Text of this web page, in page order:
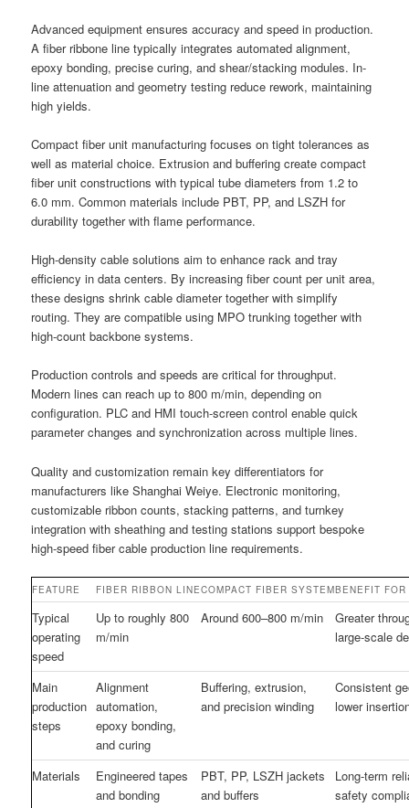
Advanced equipment ensures accuracy and speed in production.
A fiber ribbone line typically integrates automated alignment,
epoxy bonding, precise curing, and shear/stacking modules. In-
line attenuation and geometry testing reduce rework, maintaining
high yields.
Compact fiber unit manufacturing focuses on tight tolerances as
well as material choice. Extrusion and buffering create compact
fiber unit constructions with typical tube diameters from 1.2 to
6.0 mm. Common materials include PBT, PP, and LSZH for
durability together with flame performance.
High-density cable solutions aim to enhance rack and tray
efficiency in data centers. By increasing fiber count per unit area,
these designs shrink cable diameter together with simplify
routing. They are compatible using MPO trunking together with
high-count backbone systems.
Production controls and speeds are critical for throughput.
Modern lines can reach up to 800 m/min, depending on
configuration. PLC and HMI touch-screen control enable quick
parameter changes and synchronization across multiple lines.
Quality and customization remain key differentiators for
manufacturers like Shanghai Weiye. Electronic monitoring,
customizable ribbon counts, stacking patterns, and turnkey
integration with sheathing and testing stations support bespoke
high-speed fiber cable production line requirements.
FEATURE FIBER RIBBON LINECOMPACT FIBER SYSTEMBENEFIT FOR
Typical
operating
speed
Up to roughly 800
m/min
Around 600–800 m/min
Greater
large-scale
Main
production
steps
Alignment
automation,
epoxy bonding,
and curing
Buffering, extrusion,
and precision winding
Consistent
lower
Materials
Engineered tapes
and bonding
PBT, PP, LSZH jackets
and buffers
Long-term
safety